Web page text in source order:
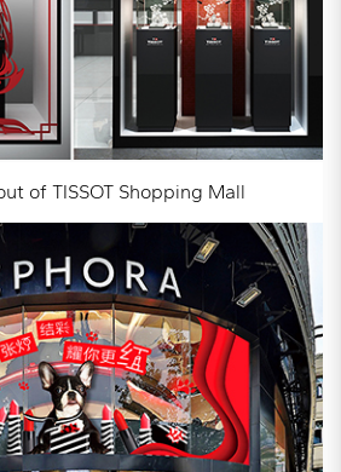
of TISSOT Shopping Mall